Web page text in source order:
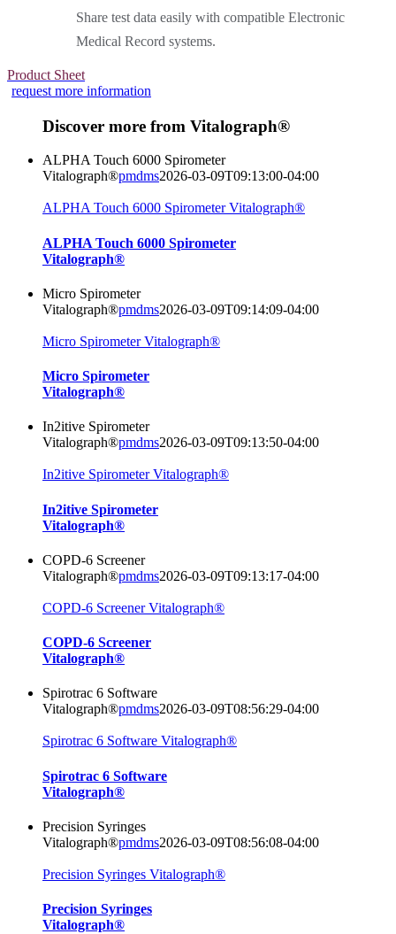
Share test data easily with compatible Electronic
Medical Record systems.
Product Sheet
request more information
Discover more from Vitalograph®
ALPHA Touch 6000 Spirometer
Vitalograph®pmdms2026-03-09T09:13:00-04:00
ALPHA Touch 6000 Spirometer Vitalograph®
ALPHA Touch 6000 Spirometer
Vitalograph®
Micro Spirometer
Vitalograph®pmdms2026-03-09T09:14:09-04:00
Micro Spirometer Vitalograph®
Micro Spirometer
Vitalograph®
In2itive Spirometer
Vitalograph®pmdms2026-03-09T09:13:50-04:00
In2itive Spirometer Vitalograph®
In2itive Spirometer
Vitalograph®
COPD-6 Screener
Vitalograph®pmdms2026-03-09T09:13:17-04:00
COPD-6 Screener Vitalograph®
COPD-6 Screener
Vitalograph®
Spirotrac 6 Software
Vitalograph®pmdms2026-03-09T08:56:29-04:00
Spirotrac 6 Software Vitalograph®
Spirotrac 6 Software
Vitalograph®
Precision Syringes
Vitalograph®pmdms2026-03-09T08:56:08-04:00
Precision Syringes Vitalograph®
Precision Syringes
Vitalograph®